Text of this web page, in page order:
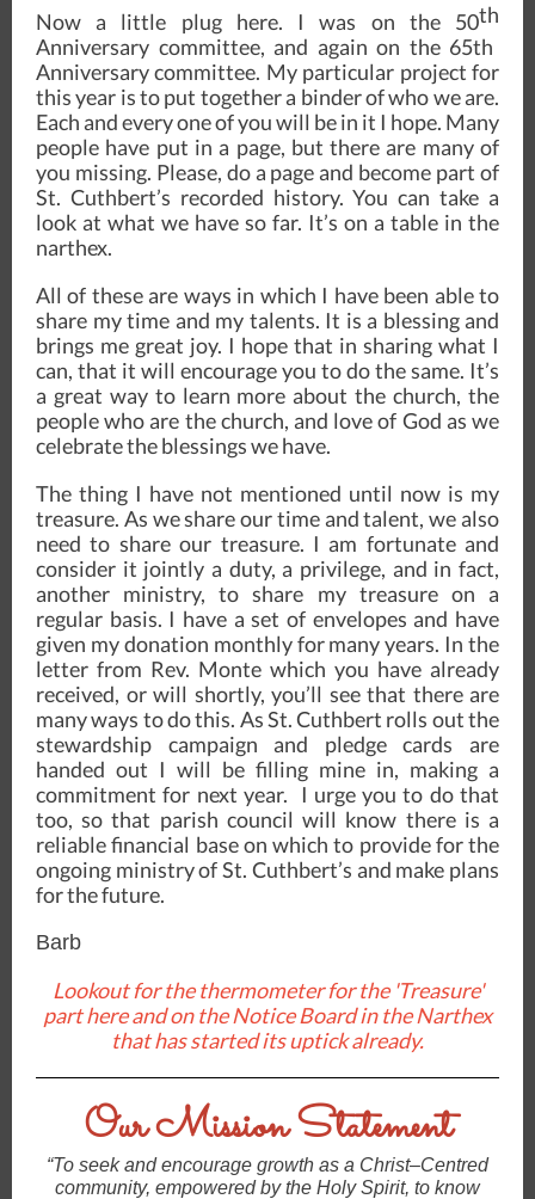
Now a little plug here. I was on the 50th
Anniversary committee, and again on the 65th
Anniversary committee. My particular project for
this year is to put together a binder of who we are.
Each and every one of you will be in it I hope. Many
people have put in a page, but there are many of
you missing. Please, do a page and become part of
St. Cuthbert’s recorded history. You can take a
look at what we have so far. It’s on a table in the
narthex.
All of these are ways in which I have been able to
share my time and my talents. It is a blessing and
brings me great joy. I hope that in sharing what I
can, that it will encourage you to do the same. It’s
a great way to learn more about the church, the
people who are the church, and love of God as we
celebrate the blessings we have.
The thing I have not mentioned until now is my
treasure. As we share our time and talent, we also
need to share our treasure. I am fortunate and
consider it jointly a duty, a privilege, and in fact,
another ministry, to share my treasure on a
regular basis. I have a set of envelopes and have
given my donation monthly for many years. In the
letter from Rev. Monte which you have already
received, or will shortly, you’ll see that there are
many ways to do this. As St. Cuthbert rolls out the
stewardship campaign and pledge cards are
handed out I will be filling mine in, making a
commitment for next year. I urge you to do that
too, so that parish council will know there is a
reliable financial base on which to provide for the
ongoing ministry of St. Cuthbert’s and make plans
for the future.
Barb
Lookout for the thermometer for the 'Treasure'
part here and on the Notice Board in the Narthex
that has started its uptick already.
Our Mission Statement
“To seek and encourage growth as a Christ–Centred
community, empowered by the Holy Spirit, to know